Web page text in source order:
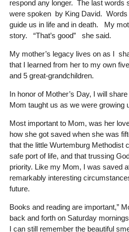
respond any longer. The last words
were spoken by King David. Words
guide us in life and in death. My
story. “That’s good” she said.
My mother’s legacy lives on as I
that I learned from her to my own
and 5 great-grandchildren.
In honor of Mother’s Day, I will
Mom taught us as we were growing
Most important to Mom, was her
how she got saved when she was
that the little Wurtemburg Methodist
safe port of life, and that trussing
priority. Like my Mom, I was saved
remarkably interesting
future.
Books and reading are important,”
back and forth on Saturday
I can still remember the beautiful